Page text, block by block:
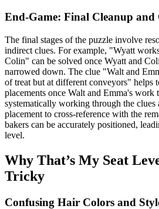
End-Game: Final Cleanup and
The final stages of the puzzle involve
indirect clues. For example, "Wyatt
Colin" can be solved once Wyatt and
narrowed down. The clue "Walt and
of treat but at different conveyors" helps
placements once Walt and Emma's
systematically working through the clues
placement to cross-reference with the
bakers can be accurately positioned,
level.
Why That’s My Seat
Tricky
Confusing Hair Colors and